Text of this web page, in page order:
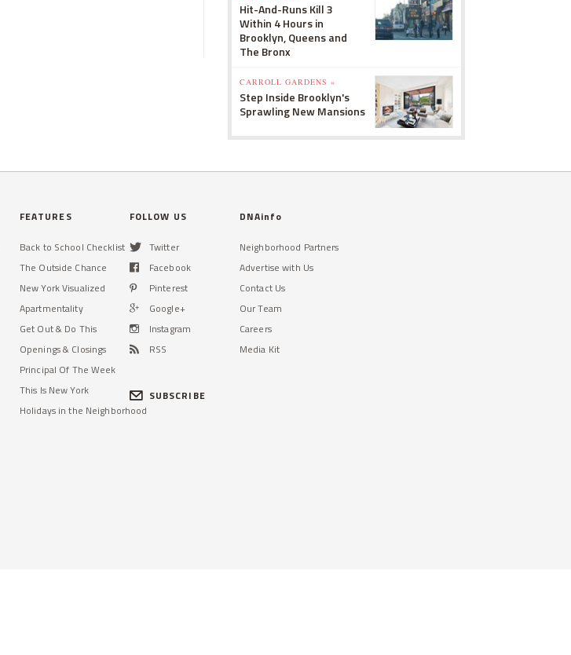
Hit-And-Runs Kill 3
Within 4 Hours in
Brooklyn, Queens and
The Bronx
CARROLL GARDENS »
Step Inside Brooklyn's
Sprawling New Mansions
FEATURES
Back to School Checklist
The Outside Chance
New York Visualized
Apartmentality
Get Out & Do This
Openings & Closings
Principal Of The Week
This Is New York
Holidays in the Neighborhood
FOLLOW US
Twitter
Facebook
Pinterest
Google+
Instagram
RSS
SUBSCRIBE
DNAinfo
Neighborhood Partners
Advertise with Us
Contact Us
Our Team
Careers
Media Kit